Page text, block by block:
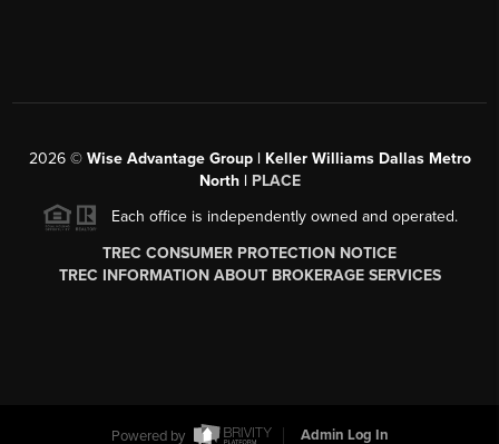
2026© Wise Advantage Group | Keller Williams Dallas Metro
North | PLACE
Each office is independently owned and operated.
TREC CONSUMER PROTECTION NOTICE
TREC INFORMATION ABOUT BROKERAGE SERVICES
Powered by Admin Log In